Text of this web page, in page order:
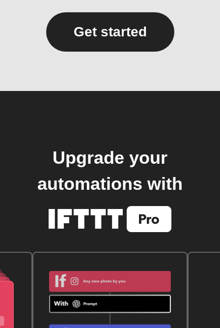
Get started
Upgrade your
automations with